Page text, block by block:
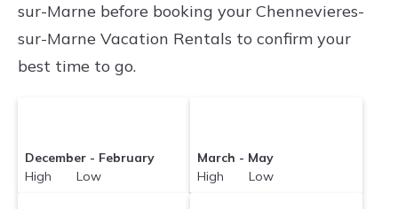
discount versus the price of a hotel. Just search
for your destination and secure your
reservation today.
sur-Marne before booking your Chennevieres-
sur-Marne Vacation Rentals to confirm your
best time to go.
December - February
High Low
March - May
High Low